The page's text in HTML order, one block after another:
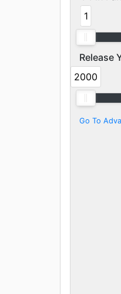
1
Release
2000
Go To